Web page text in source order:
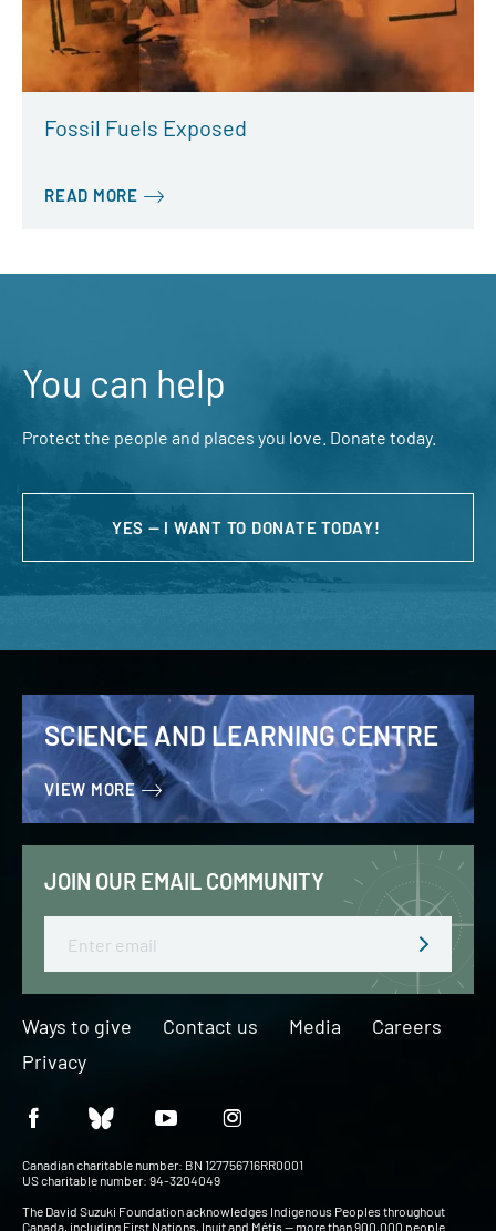
Fossil Fuels Exposed
READ MORE
You can help
Protect the people and places you love. Donate today.
YES — I WANT TO DONATE TODAY!
SCIENCE AND LEARNING CENTRE
VIEW MORE
JOIN OUR EMAIL COMMUNITY
Ways to give Contact us Media
Careers
Privacy
Canadian charitable number: BN 127756716RR0001
US charitable number: 94-3204049
The David Suzuki Foundation acknowledges Indigenous Peoples throughout
Canada, including First Nations, Inuit and Métis — more than 900,000 people